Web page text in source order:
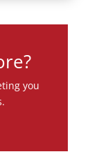
you